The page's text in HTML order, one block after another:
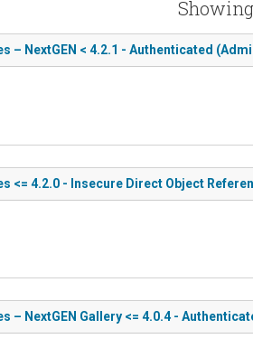
– NextGEN < 4.2.1 - Authenticated
<= 4.2.0 - Insecure Direct Object
– NextGEN Gallery <= 4.0.4 -